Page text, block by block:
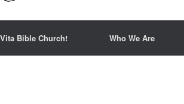
Bible Church! Who We Are